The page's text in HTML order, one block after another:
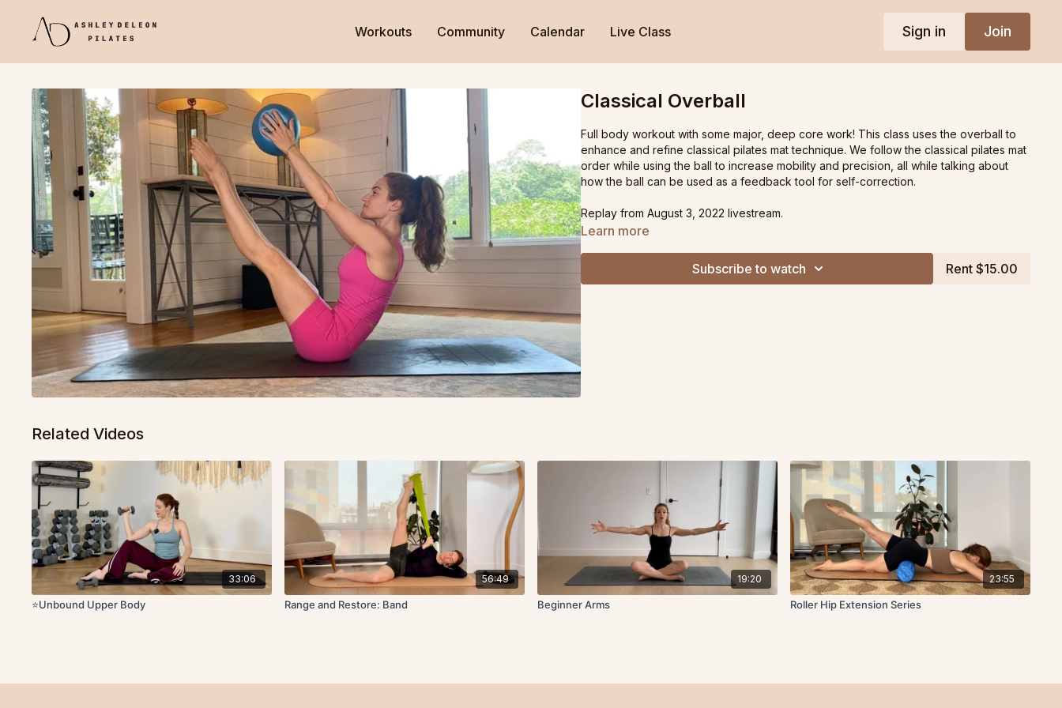
Workouts Community Calendar Live Class Sign in Join
Classical Overball
Full body workout with some major, deep core work! This class uses the overball to
enhance and refine classical pilates mat technique. We follow the classical pilates mat
order while using the ball to increase mobility and precision, all while talking about
how the ball can be used as a feedback tool for self-correction.
Replay from August 3, 2022 livestream.
Learn more
Subscribe to watch Rent $15.00
Related Videos
33:06
⭐️Unbound Upper Body
56:49
Range and Restore: Band
19:20
Beginner Arms
23:55
Roller Hip Extension Series